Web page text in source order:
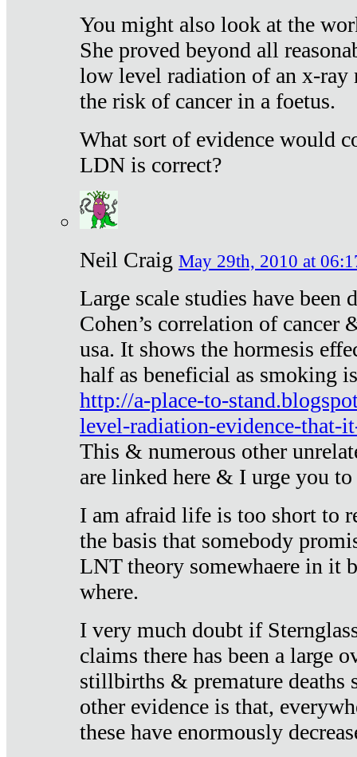
You might also look at the
She proved beyond all
low level radiation of an x-ray
the risk of cancer in a foetus.
What sort of evidence would
LDN is correct?
Neil Craig May 29th, 2010 at
Large scale studies have been
Cohen’s correlation of cancer
usa. It shows the hormesis
half as beneficial as smoking
http://a-place-to-
level-radiation-evidence-that-
This & numerous other
are linked here & I urge you
I am afraid life is too short to
the basis that somebody
LNT theory somewhaere in it
where.
I very much doubt if
claims there has been a large
stillbirths & premature deaths
other evidence is that,
these have enormously